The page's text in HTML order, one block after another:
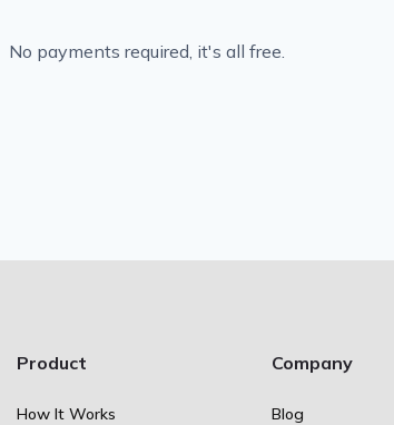
No payments required, it's all free.
Product
How It Works
Company
Blog